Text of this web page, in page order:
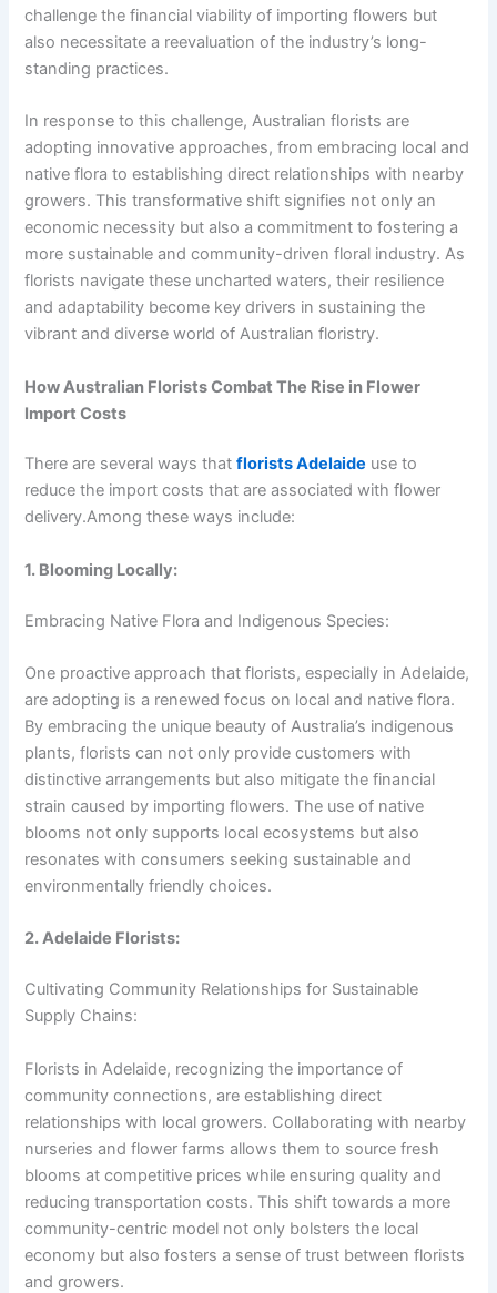
challenge the financial viability of importing flowers but
also necessitate a reevaluation of the industry’s long-
standing practices.
In response to this challenge, Australian florists are
adopting innovative approaches, from embracing local and
native flora to establishing direct relationships with nearby
growers. This transformative shift signifies not only an
economic necessity but also a commitment to fostering a
more sustainable and community-driven floral industry. As
florists navigate these uncharted waters, their resilience
and adaptability become key drivers in sustaining the
vibrant and diverse world of Australian floristry.
How Australian Florists Combat The Rise in Flower
Import Costs
There are several ways thatflorists Adelaide use to
reduce the import costs that are associated with flower
delivery.Among these ways include:
1. Blooming Locally:
Embracing Native Flora and Indigenous Species:
One proactive approach that florists, especially in Adelaide,
are adopting is a renewed focus on local and native flora.
By embracing the unique beauty of Australia’s indigenous
plants, florists can not only provide customers with
distinctive arrangements but also mitigate the financial
strain caused by importing flowers. The use of native
blooms not only supports local ecosystems but also
resonates with consumers seeking sustainable and
environmentally friendly choices.
2. Adelaide Florists:
Cultivating Community Relationships for Sustainable
Supply Chains:
Florists in Adelaide, recognizing the importance of
community connections, are establishing direct
relationships with local growers. Collaborating with nearby
nurseries and flower farms allows them to source fresh
blooms at competitive prices while ensuring quality and
reducing transportation costs. This shift towards a more
community-centric model not only bolsters the local
economy but also fosters a sense of trust between florists
and growers.